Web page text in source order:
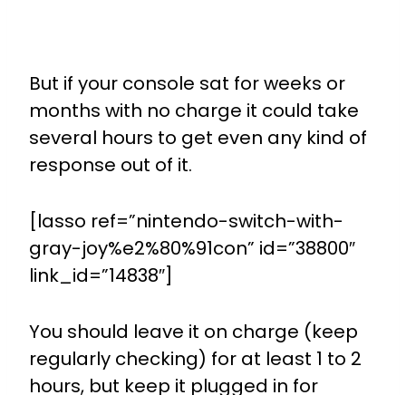
But if your console sat for weeks or
months with no charge it could take
several hours to get even any kind of
response out of it.
[lasso ref=”nintendo-switch-with-
gray-joy%e2%80%91con” id=”38800″
link_id=”14838″]
You should leave it on charge (keep
regularly checking) for at least 1 to 2
hours, but keep it plugged in for